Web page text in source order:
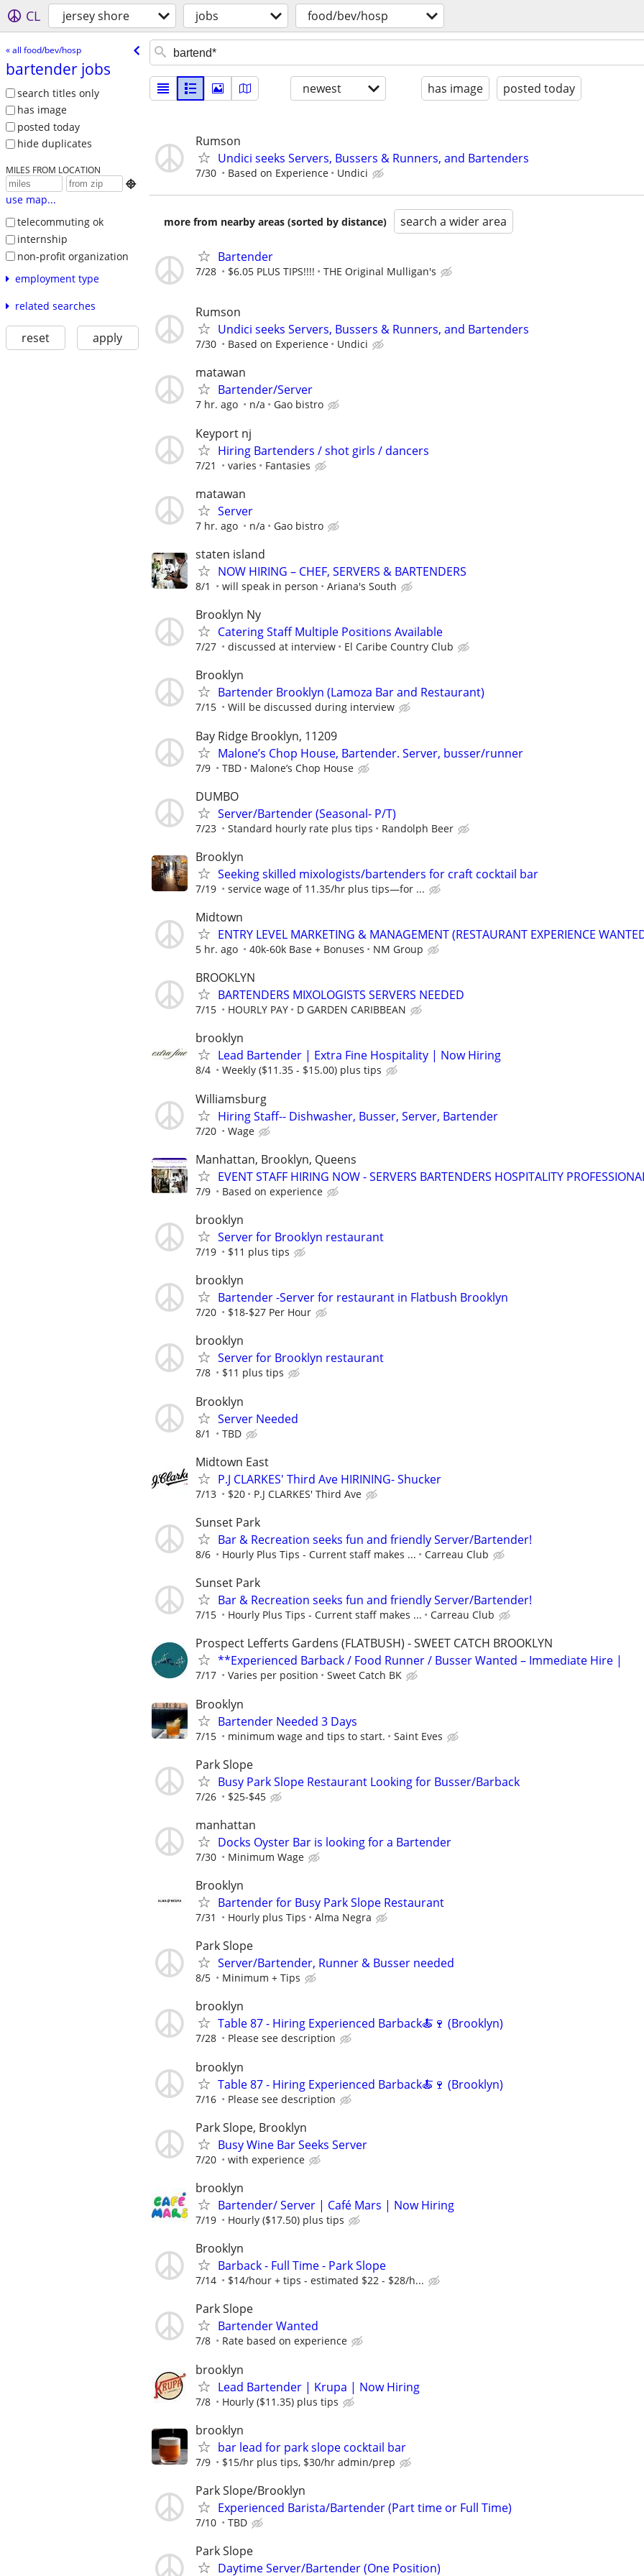
CL jersey shore jobs food/bev/hosp
« all food/bev/hosp
bartender jobs
search titles only
has image
posted today
hide duplicates
MILES FROM LOCATION

use map...
telecommuting ok
internship
non-profit organization
employment type
related searches
reset apply
newest has image posted today
Rumson
Undici seeks Servers, Bussers & Runners, and Bartenders
7/30 Based on Experience Undici
more from nearby areas (sorted by distance) search a wider area
Bartender
7/28 $6.05 PLUS TIPS!!!! THE Original Mulligan's
Rumson
Undici seeks Servers, Bussers & Runners, and Bartenders
7/30 Based on Experience Undici
matawan
Bartender/Server
7 hr. ago n/a Gao bistro
Keyport nj
Hiring Bartenders / shot girls / dancers
7/21 varies Fantasies
matawan
Server
7 hr. ago n/a Gao bistro
staten island
NOW HIRING – CHEF, SERVERS & BARTENDERS
8/1 will speak in person Ariana's South
Brooklyn Ny
Catering Staff Multiple Positions Available
7/27 discussed at interview El Caribe Country Club
Brooklyn
Bartender Brooklyn (Lamoza Bar and Restaurant)
7/15 Will be discussed during interview
Bay Ridge Brooklyn, 11209
Malone’s Chop House, Bartender. Server, busser/runner
7/9 TBD Malone’s Chop House
DUMBO
Server/Bartender (Seasonal- P/T)
7/23 Standard hourly rate plus tips Randolph Beer
Brooklyn
Seeking skilled mixologists/bartenders for craft cocktail bar
7/19 service wage of 11.35/hr plus tips—for ...
Midtown
ENTRY LEVEL MARKETING & MANAGEMENT (RESTAURANT EXPERIENCE
5 hr. ago 40k-60k Base + Bonuses NM Group
BROOKLYN
BARTENDERS MIXOLOGISTS SERVERS NEEDED
7/15 HOURLY PAY D GARDEN CARIBBEAN
brooklyn
Lead Bartender | Extra Fine Hospitality | Now Hiring
8/4 Weekly ($11.35 - $15.00) plus tips
Williamsburg
Hiring Staff-- Dishwasher, Busser, Server, Bartender
7/20 Wage
Manhattan, Brooklyn, Queens
EVENT STAFF HIRING NOW - SERVERS BARTENDERS HOSPITALITY
7/9 Based on experience
brooklyn
Server for Brooklyn restaurant
7/19 $11 plus tips
brooklyn
Bartender -Server for restaurant in Flatbush Brooklyn
7/20 $18-$27 Per Hour
brooklyn
Server for Brooklyn restaurant
7/8 $11 plus tips
Brooklyn
Server Needed
8/1 TBD
Midtown East
P.J CLARKES' Third Ave HIRINING- Shucker
7/13 $20 P.J CLARKES' Third Ave
Sunset Park
Bar & Recreation seeks fun and friendly Server/Bartender!
8/6 Hourly Plus Tips - Current staff makes ... Carreau Club
Sunset Park
Bar & Recreation seeks fun and friendly Server/Bartender!
7/15 Hourly Plus Tips - Current staff makes ... Carreau Club
Prospect Lefferts Gardens (FLATBUSH) - SWEET CATCH BROOKLYN
**Experienced Barback / Food Runner / Busser Wanted – Immediate Hire |
7/17 Varies per position Sweet Catch BK
Brooklyn
Bartender Needed 3 Days
7/15 minimum wage and tips to start. Saint Eves
Park Slope
Busy Park Slope Restaurant Looking for Busser/Barback
7/26 $25-$45
manhattan
Docks Oyster Bar is looking for a Bartender
7/30 Minimum Wage
Brooklyn
Bartender for Busy Park Slope Restaurant
7/31 Hourly plus Tips Alma Negra
Park Slope
Server/Bartender, Runner & Busser needed
8/5 Minimum + Tips
brooklyn
Table 87 - Hiring Experienced Barback🍝🍷 (Brooklyn)
7/28 Please see description
brooklyn
Table 87 - Hiring Experienced Barback🍝🍷 (Brooklyn)
7/16 Please see description
Park Slope, Brooklyn
Busy Wine Bar Seeks Server
7/20 with experience
brooklyn
Bartender/ Server | Café Mars | Now Hiring
7/19 Hourly ($17.50) plus tips
Brooklyn
Barback - Full Time - Park Slope
7/14 $14/hour + tips - estimated $22 - $28/h...
Park Slope
Bartender Wanted
7/8 Rate based on experience
brooklyn
Lead Bartender | Krupa | Now Hiring
7/8 Hourly ($11.35) plus tips
brooklyn
bar lead for park slope cocktail bar
7/9 $15/hr plus tips, $30/hr admin/prep
Park Slope/Brooklyn
Experienced Barista/Bartender (Part time or Full Time)
7/10 TBD
Park Slope
Daytime Server/Bartender (One Position)